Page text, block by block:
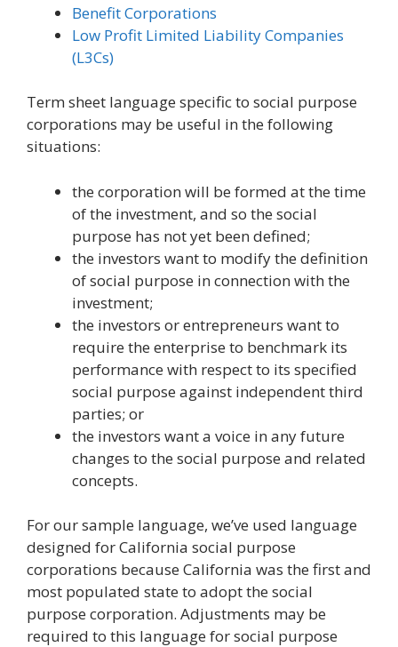
Benefit Corporations
Low Profit Limited Liability Companies
(L3Cs)
Term sheet language specific to social purpose
corporations may be useful in the following
situations:
the corporation will be formed at the time
of the investment, and so the social
purpose has not yet been defined;
the investors want to modify the definition
of social purpose in connection with the
investment;
the investors or entrepreneurs want to
require the enterprise to benchmark its
performance with respect to its specified
social purpose against independent third
parties; or
the investors want a voice in any future
changes to the social purpose and related
concepts.
For our sample language, we’ve used language
designed for California social purpose
corporations because California was the first and
most populated state to adopt the social
purpose corporation. Adjustments may be
required to this language for social purpose